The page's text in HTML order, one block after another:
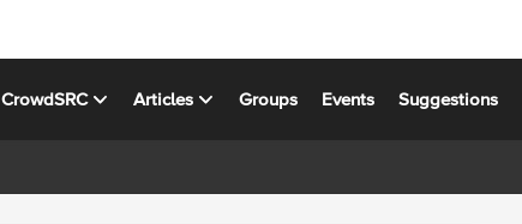
CrowdSRC Articles Groups Events Suggestions